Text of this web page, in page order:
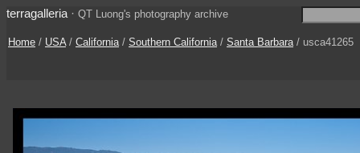
terragalleria · QT Luong's photography archive
Home / USA/ California/ Southern California/ Santa Barbara/ usca41265